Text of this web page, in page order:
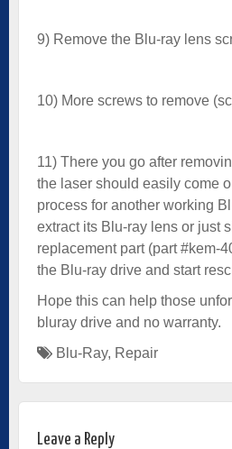
9) Remove the Blu-ray lens
10) More screws to remove
11) There you go after
the laser should easily come
process for another working
extract its Blu-ray lens or just
replacement part (part #kem-
the Blu-ray drive and start
Hope this can help those
bluray drive and no warranty.
Blu-Ray, Repair
Leave a Reply